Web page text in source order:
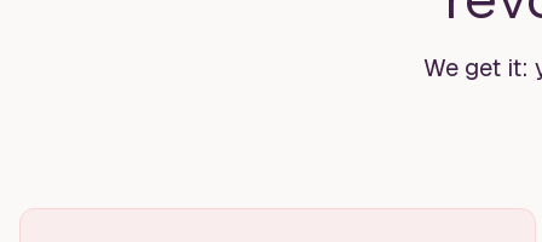
We get it: